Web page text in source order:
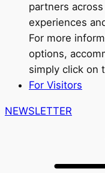
partners
experiences
For more
options,
simply click on
For Visitors
NEWSLETTER